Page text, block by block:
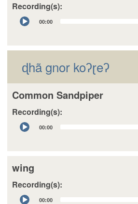
Recording(s):
Audio
Player
00:00
ɖhã gnor koʔɽeʔ
Common Sandpiper
Recording(s):
Audio
Player
00:00
wing
Recording(s):
Audio
00:00